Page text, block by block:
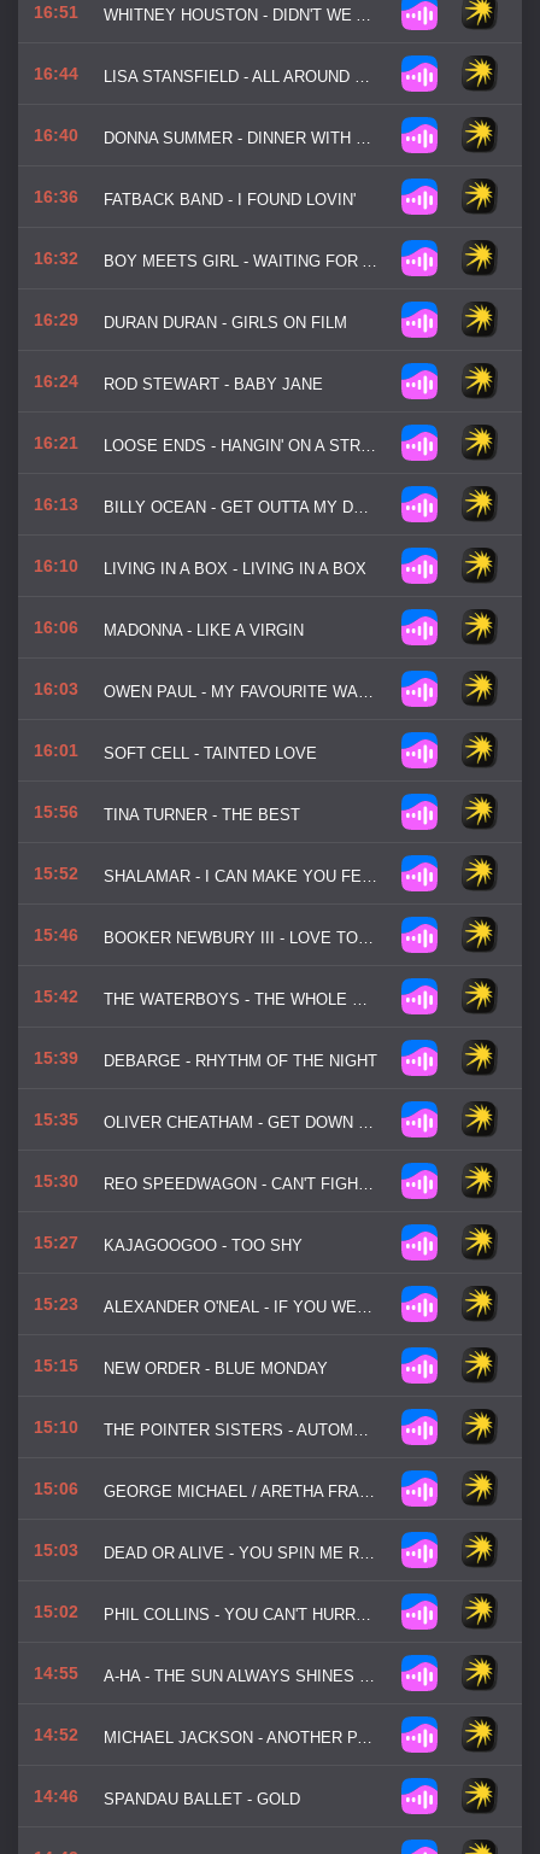
16:51 WHITNEY HOUSTON - DIDN'T WE ALMOST HAVE IT ALL
16:44 LISA STANSFIELD - ALL AROUND THE WORLD
16:40 DONNA SUMMER - DINNER WITH GERSHWIN
16:36 FATBACK BAND - I FOUND LOVIN'
16:32 BOY MEETS GIRL - WAITING FOR A STAR TO FALL
16:29 DURAN DURAN - GIRLS ON FILM
16:24 ROD STEWART - BABY JANE
16:21 LOOSE ENDS - HANGIN' ON A STRING
16:13 BILLY OCEAN - GET OUTTA MY DREAMS
16:10 LIVING IN A BOX - LIVING IN A BOX
16:06 MADONNA - LIKE A VIRGIN
16:03 OWEN PAUL - MY FAVOURITE WASTE OF TIME
16:01 SOFT CELL - TAINTED LOVE
15:56 TINA TURNER - THE BEST
15:52 SHALAMAR - I CAN MAKE YOU FEEL GOOD
15:46 BOOKER NEWBURY III - LOVE TOWN
15:42 THE WATERBOYS - THE WHOLE OF THE MOON
15:39 DEBARGE - RHYTHM OF THE NIGHT
15:35 OLIVER CHEATHAM - GET DOWN SATURDAY NIGHT
15:30 REO SPEEDWAGON - CAN'T FIGHT THIS FEELING
15:27 KAJAGOOGOO - TOO SHY
15:23 ALEXANDER O'NEAL - IF YOU WERE HERE TONIGHT
15:15 NEW ORDER - BLUE MONDAY
15:10 THE POINTER SISTERS - AUTOMATIC
15:06 GEORGE MICHAEL / ARETHA FRANKLIN - I KNEW YOU WERE WAITING
15:03 DEAD OR ALIVE - YOU SPIN ME ROUND
15:02 PHIL COLLINS - YOU CAN'T HURRY LOVE
14:55 A-HA - THE SUN ALWAYS SHINES ON TV
14:52 MICHAEL JACKSON - ANOTHER PART OF ME
14:46 SPANDAU BALLET - GOLD